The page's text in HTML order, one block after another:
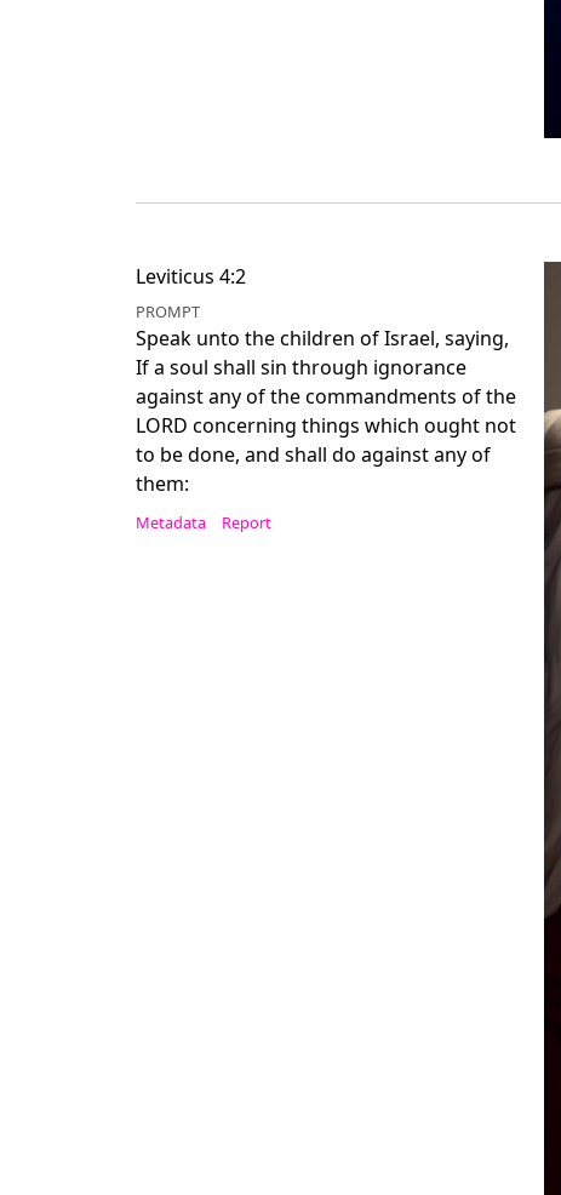
Leviticus 4:2
PROMPT
Speak unto the children of Israel, saying,
If a soul shall sin through ignorance
against any of the commandments of the
LORD concerning things which ought not
to be done, and shall do against any of
them:
Metadata Report